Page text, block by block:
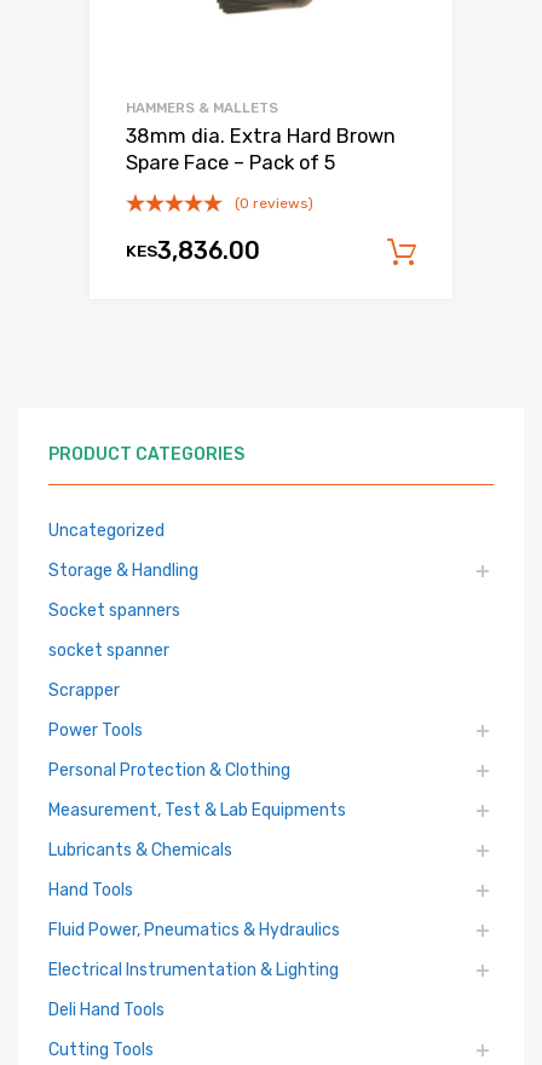
HAMMERS & MALLETS
38mm dia. Extra Hard Brown
Spare Face – Pack of 5
(0 reviews)
KES3,836.00
PRODUCT CATEGORIES
Uncategorized
Storage & Handling
Socket spanners
socket spanner
Scrapper
Power Tools
Personal Protection & Clothing
Measurement, Test & Lab Equipments
Lubricants & Chemicals
Hand Tools
Fluid Power, Pneumatics & Hydraulics
Electrical Instrumentation & Lighting
Deli Hand Tools
Cutting Tools